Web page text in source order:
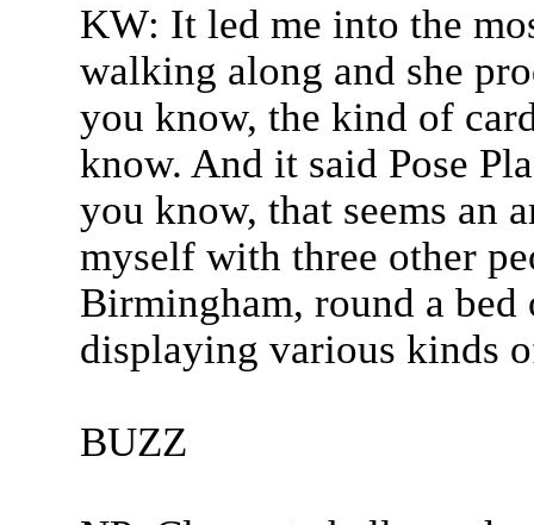
KW: It led me into the
walking along and she
you know, the kind of
know. And it said Pose
you know, that seems an
myself with three other
Birmingham, round a bed
displaying various kinds
BUZZ